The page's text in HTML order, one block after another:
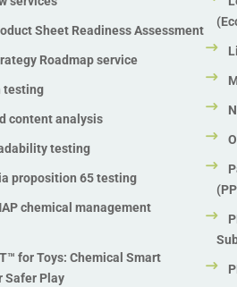
Sheet Readiness Assessment
Roadmap service
testing
content analysis
testing
proposition 65 testing
chemical management
for Toys: Chemical Smart
Safer Play